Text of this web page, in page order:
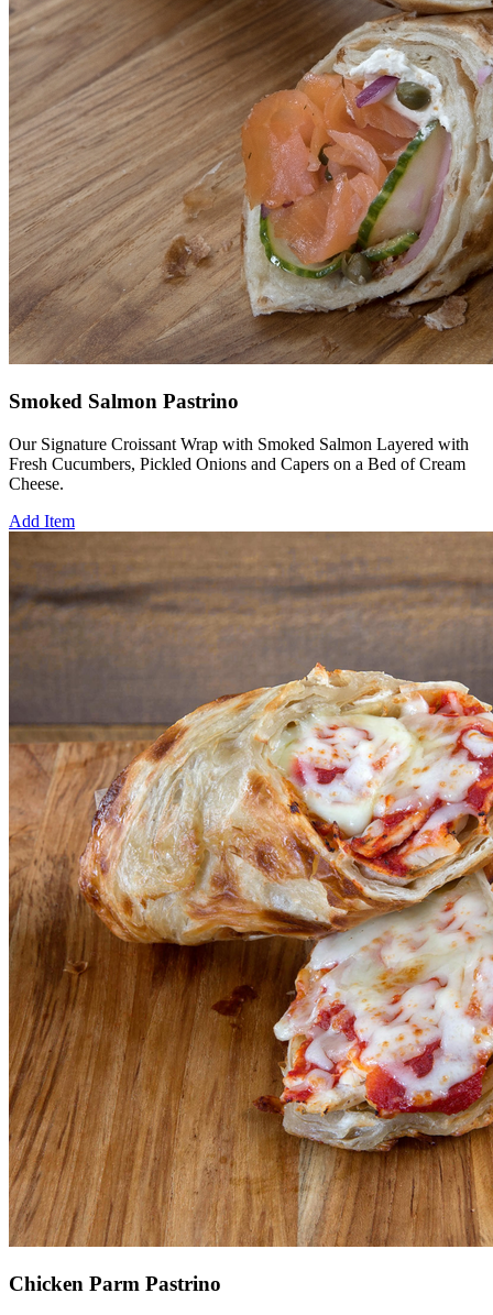
Smoked Salmon Pastrino
Our Signature Croissant Wrap with Smoked Salmon Layered with
Fresh Cucumbers, Pickled Onions and Capers on a Bed of Cream
Cheese.
Add Item
Chicken Parm Pastrino